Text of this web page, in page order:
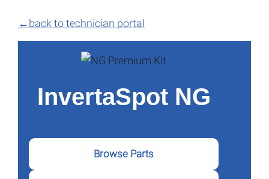
←back to technician portal
InvertaSpot NG
Browse Parts